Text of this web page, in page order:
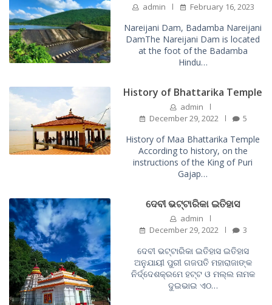
admin February 16, 2023
Nareijani Dam, Badamba Nareijani
DamThe Nareijani Dam is located
at the foot of the Badamba
Hindu…
History of Bhattarika Temple
admin
December 29, 2022
5
History of Maa Bhattarika Temple
According to history, on the
instructions of the King of Puri
Gajap…
ଦେବୀ ଭଟ୍ଟାରିକା ଇତିହାସ
admin
December 29, 2022
3
ଦେବୀ ଭଟ୍ଟାରିକା ଇତିହାସ ଇତିହାସ
ଅନୁଯାୟୀ ପୁରୀ ଗଜପତି ମହାରାଜାଙ୍କ
ନିର୍ଦ୍ଦେଶକ୍ରମେ ହଟ୍ଟ ଓ ମଲ୍ଲ ନାମକ
ଦୁଇଭାଇ ଏଠ…